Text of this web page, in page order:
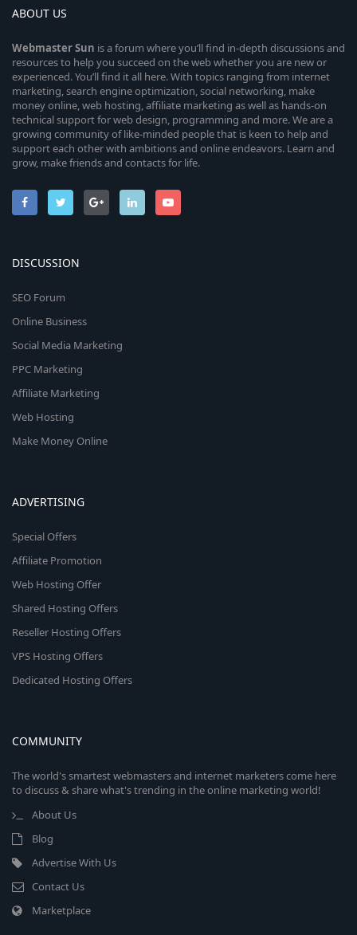
ABOUT US
WebmasterSun is a forum where you’ll find in-depth discussions and
resources to help you succeed on the web whether you are new or
experienced. You’ll find it all here. With topics ranging from internet
marketing, search engine optimization, social networking, make
money online, web hosting, affiliate marketing as well as hands-on
technical support for web design, programming and more. We are a
growing community of like-minded people that is keen to help and
support each other with ambitions and online endeavors. Learn and
grow, make friends and contacts for life.
DISCUSSION
SEO Forum
Online Business
Social Media Marketing
PPC Marketing
Affiliate Marketing
Web Hosting
Make Money Online
ADVERTISING
Special Offers
Affiliate Promotion
Web Hosting Offer
Shared Hosting Offers
Reseller Hosting Offers
VPS Hosting Offers
Dedicated Hosting Offers
COMMUNITY
The world's smartest webmasters and internet marketers come here
to discuss & share what's trending in the online marketing world!
About Us
Blog
Advertise With Us
Contact Us
Marketplace